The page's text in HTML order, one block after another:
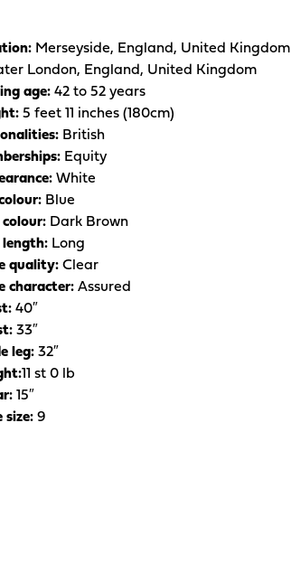
Merseyside, England, United Kingdom
London, England, United Kingdom
age:42 to 52 years
5 feet 11 inches (180cm)
British
Equity
White
Blue
colour:Dark Brown
length: Long
quality:Clear
character:Assured
40″
33″
leg:32″
11 st 0 lb
15″
size:9